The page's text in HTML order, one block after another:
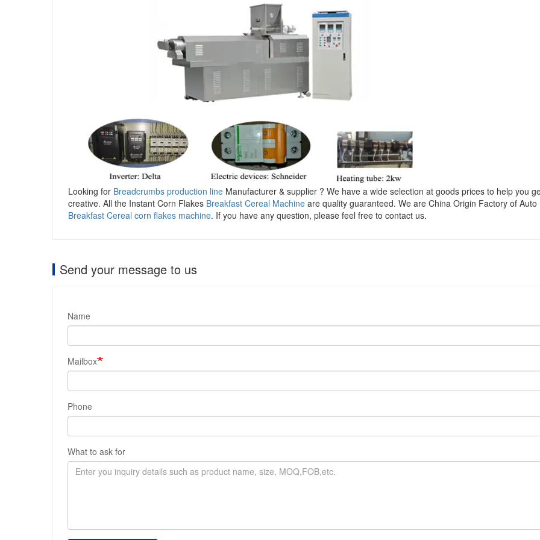
Looking for Breadcrumbs production line Manufacturer & supplier ? We have a wide selection at goods prices to help you
creative. All the Instant Corn Flakes Breakfast Cereal Machine are quality guaranteed. We are China Origin Factory of Auto
Breakfast Cereal corn flakes machine. If you have any question, please feel free to contact us.
Send your message to us
Name
Mailbox
Phone
What to ask for